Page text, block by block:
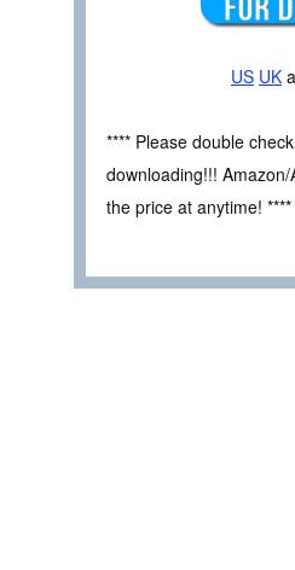
US UK
**** Please double
downloading!!!
the price at anytime! ****